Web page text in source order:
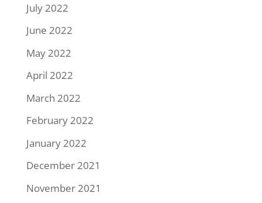
July 2022
June 2022
May 2022
April 2022
March 2022
February 2022
January 2022
December 2021
November 2021